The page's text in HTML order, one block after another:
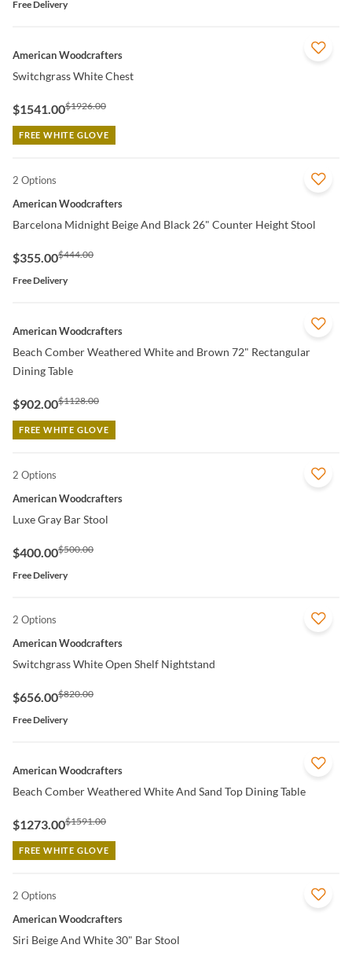
Free Delivery
QUICK VIEW
American Woodcrafters
Switchgrass White Chest
$1541.00$1926.00
FREE WHITE GLOVE
QUICK VIEW
2 Options
American Woodcrafters
Barcelona Midnight Beige And Black 26" Counter Height Stool
$355.00$444.00
Free Delivery
QUICK VIEW
American Woodcrafters
Beach Comber Weathered White and Brown 72" Rectangular
Dining Table
$902.00$1128.00
FREE WHITE GLOVE
QUICK VIEW
2 Options
American Woodcrafters
Luxe Gray Bar Stool
$400.00$500.00
Free Delivery
QUICK VIEW
2 Options
American Woodcrafters
Switchgrass White Open Shelf Nightstand
$656.00$820.00
Free Delivery
QUICK VIEW
American Woodcrafters
Beach Comber Weathered White And Sand Top Dining Table
$1273.00$1591.00
FREE WHITE GLOVE
QUICK VIEW
2 Options
American Woodcrafters
Siri Beige And White 30" Bar Stool